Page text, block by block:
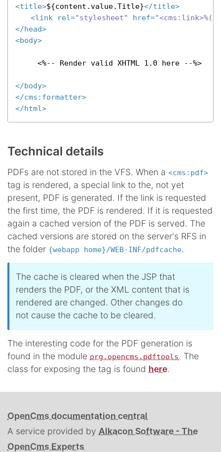
<title>${content.value.Title}</title>
<link rel="stylesheet" href=
</head>
<body>
     <%-- Render valid XHTML 1.0 here --%>
</body>
</cms:formatter>
</html>
Technical details
PDFs are not stored in the VFS. When a <cms:pdf>
tag is rendered, a special link to the, not yet
present, PDF is generated. If the link is requested
the first time, the PDF is rendered. If it is requested
again a cached version of the PDF is served. The
cached versions are stored on the server's RFS in
the folder {webapp home}/WEB-INF/pdfcache.
The cache is cleared when the JSP that
renders the PDF, or the XML content that is
rendered are changed. Other changes do
not cause the cache to be cleared.
The interesting code for the PDF generation is
found in the module org.opencms.pdftools. The
class for exposing the tag is found here.
OpenCms documentation central
A service provided by Alkacon Software - The
OpenCms Experts